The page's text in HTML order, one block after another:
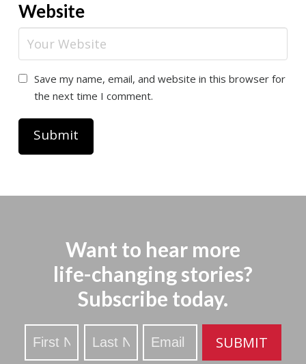
Website
Save my name, email, and website in this browser for
the next time I comment.
Want to hear more
life-changing stories?
Subscribe today.
Stay
Updated
SUBMIT